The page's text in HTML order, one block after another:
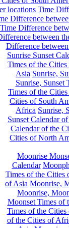
locations Time
Difference
Time Difference
between
Difference
Sunrise Sunset
Times of the
Asia Sunrise,
Sunrise, Sunset
Times of the
Cities of South
Africa Sunrise,
Sunset Calendar
Calendar of the
Cities of North
Moonrise
Calendar
Times of the Cities
of Asia Moonrise,
Moonrise,
Moonset Times of
Times of the
of the Cities of